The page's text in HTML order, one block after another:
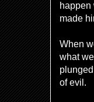
happen
made
When
what
of evil.